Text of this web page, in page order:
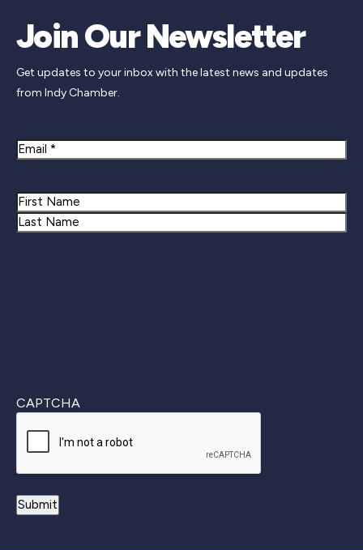
Join Our Newsletter
Get updates to your inbox with the latest news and updates
from Indy Chamber.
Email
Name
First
CAPTCHA